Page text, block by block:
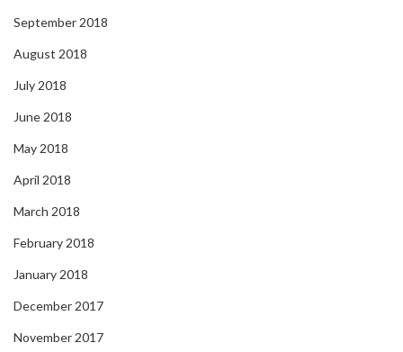
September 2018
August 2018
July 2018
June 2018
May 2018
April 2018
March 2018
February 2018
January 2018
December 2017
November 2017